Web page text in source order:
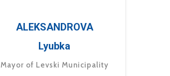
ALEKSANDROVA
Lyubka
Mayor of Levski Municipality